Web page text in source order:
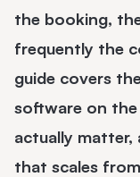
the booking,
frequently the
guide covers
software on
actually
that scales